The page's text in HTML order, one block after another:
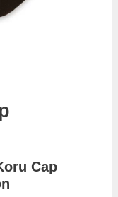
Cap